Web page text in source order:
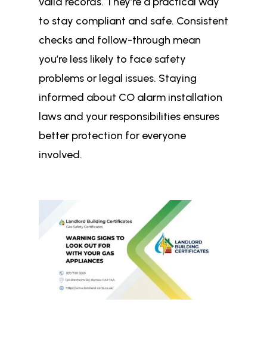
to stay compliant and safe. Consistent
checks and follow-through mean
you’re less likely to face safety
problems or legal issues. Staying
informed about CO alarm installation
laws and your responsibilities ensures
better protection for everyone
involved.